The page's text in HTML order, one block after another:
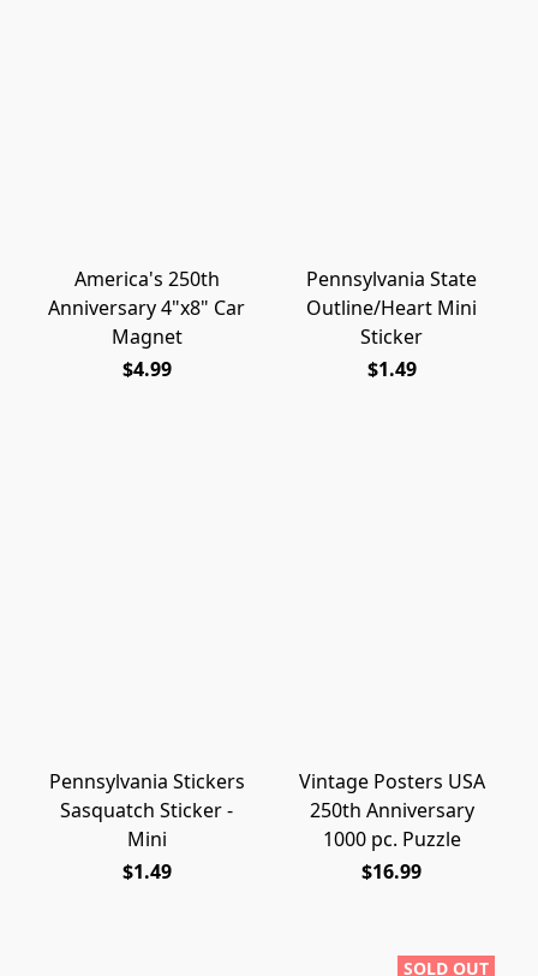
America's 250th
Anniversary 4"x8" Car
Magnet
$4.99
Pennsylvania State
Outline/Heart Mini
Sticker
$1.49
Pennsylvania Stickers
Sasquatch Sticker -
Mini
$1.49
Vintage Posters USA
250th Anniversary
1000 pc. Puzzle
$16.99
SOLD OUT